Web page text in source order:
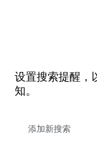
设置搜索提醒，
知。